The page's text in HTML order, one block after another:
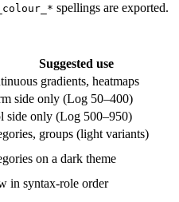
spellings are exported.
Suggested use
gradients, heatmaps
side only (Log 50–400)
side only (Log 500–950)
groups (light variants)
on a dark theme
in syntax-role order